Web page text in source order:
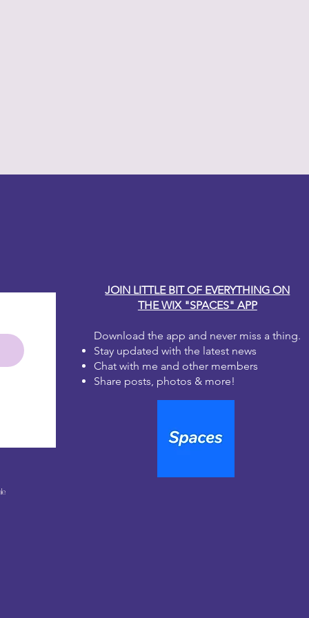
JOIN LITTLE BIT OF EVERYTHING ON
THE WIX "SPACES" APP
Download the app and never miss a thing.
Stay updated with the latest news
Chat with me and other members
Share posts, photos & more!